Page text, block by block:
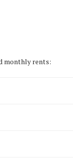
monthly rents: